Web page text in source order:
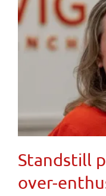
Standstill
over-